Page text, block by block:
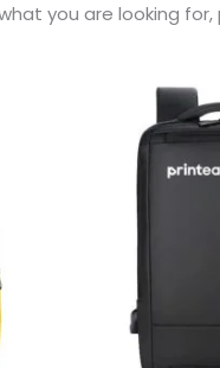
you are looking